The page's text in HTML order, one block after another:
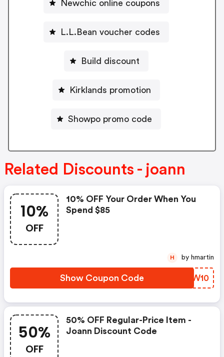
Newchic online coupons
L.L.Bean voucher codes
Build discount
Kirklands promotion
Showpo promo code
Related Discounts - joann
10%
OFF
10% OFF Your Order When You
Spend $85
Show Coupon Code PYGW10
H by hmartin
50%
OFF
50% OFF Regular-Price Item -
Joann Discount Code